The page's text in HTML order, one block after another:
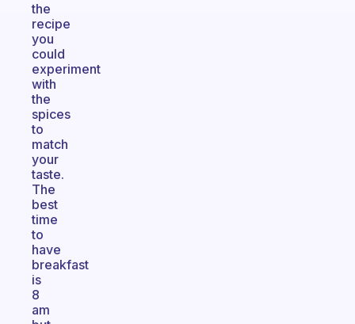
the
recipe
you
could
experiment
with
the
spices
to
match
your
taste.
The
best
time
to
have
breakfast
is
8
am